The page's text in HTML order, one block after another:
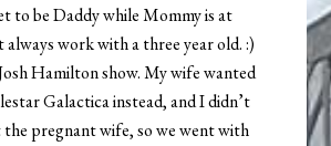
to be Daddy while Mommy is at
always work with a three year old. :)
Hamilton show. My wife wanted
Galactica instead, and I didn’t
pregnant wife, so we went with